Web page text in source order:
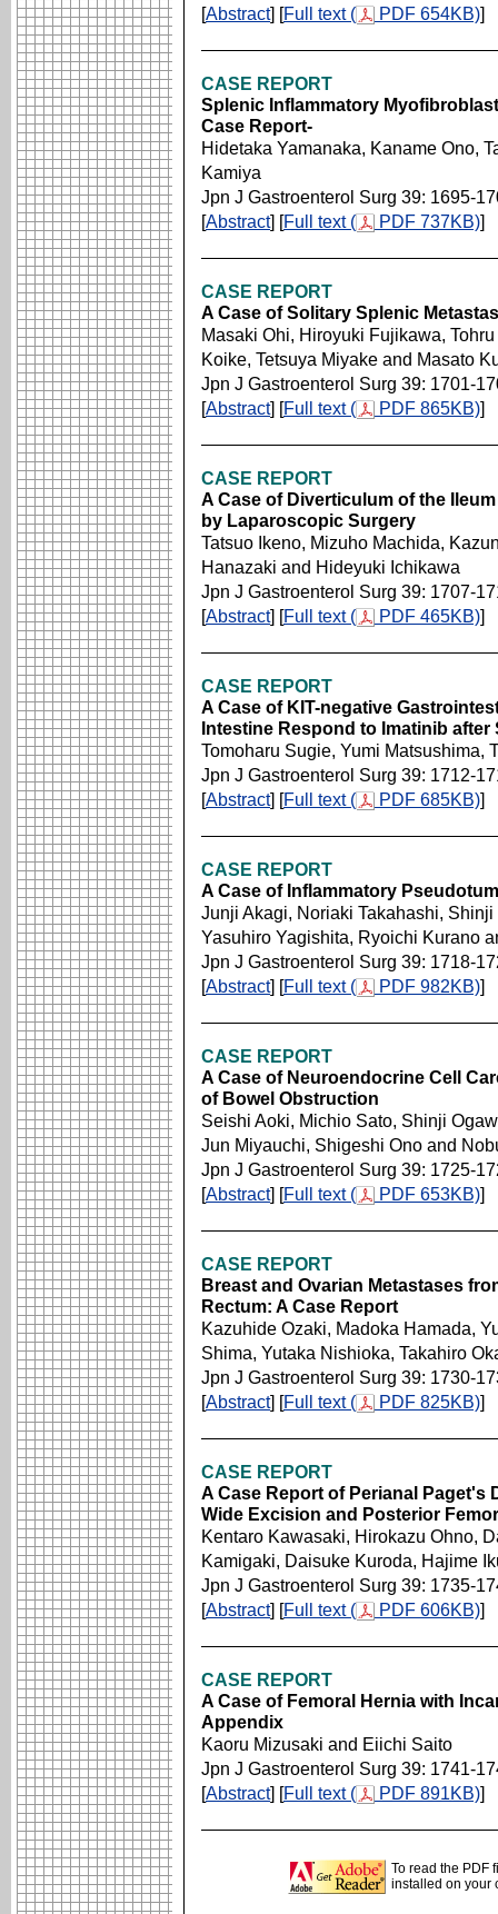
[Abstract] [Full text ( PDF 654KB)]
CASE REPORT
Splenic Inflammatory
Case Report-
Hidetaka Yamanaka, Kaname Ono,
Kamiya
Jpn J Gastroenterol Surg 39: 1695-
[Abstract] [Full text ( PDF 737KB)]
CASE REPORT
A Case of Solitary Splenic
Masaki Ohi, Hiroyuki Fujikawa,
Koike, Tetsuya Miyake and Masato
Jpn J Gastroenterol Surg 39: 1701-
[Abstract] [Full text ( PDF 865KB)]
CASE REPORT
A Case of Diverticulum of the
by Laparoscopic Surgery
Tatsuo Ikeno, Mizuho Machida,
Hanazaki and Hideyuki Ichikawa
Jpn J Gastroenterol Surg 39: 1707-
[Abstract] [Full text ( PDF 465KB)]
CASE REPORT
A Case of KIT-negative
Intestine Respond to Imatinib
Tomoharu Sugie, Yumi Matsushima,
Jpn J Gastroenterol Surg 39: 1712-
[Abstract] [Full text ( PDF 685KB)]
CASE REPORT
A Case of Inflammatory
Junji Akagi, Noriaki Takahashi,
Yasuhiro Yagishita, Ryoichi Kurano
Jpn J Gastroenterol Surg 39: 1718-
[Abstract] [Full text ( PDF 982KB)]
CASE REPORT
A Case of Neuroendocrine Cell
of Bowel Obstruction
Seishi Aoki, Michio Sato, Shinji
Jun Miyauchi, Shigeshi Ono and
Jpn J Gastroenterol Surg 39: 1725-
[Abstract] [Full text ( PDF 653KB)]
CASE REPORT
Breast and Ovarian Metastases
Rectum: A Case Report
Kazuhide Ozaki, Madoka Hamada,
Shima, Yutaka Nishioka, Takahiro
Jpn J Gastroenterol Surg 39: 1730-
[Abstract] [Full text ( PDF 825KB)]
CASE REPORT
A Case Report of Perianal Paget's
Wide Excision and Posterior
Kentaro Kawasaki, Hirokazu Ohno,
Kamigaki, Daisuke Kuroda, Hajime
Jpn J Gastroenterol Surg 39: 1735-
[Abstract] [Full text ( PDF 606KB)]
CASE REPORT
A Case of Femoral Hernia with
Appendix
Kaoru Mizusaki and Eiichi Saito
Jpn J Gastroenterol Surg 39: 1741-
[Abstract] [Full text ( PDF 891KB)]
To read the PDF
installed on your